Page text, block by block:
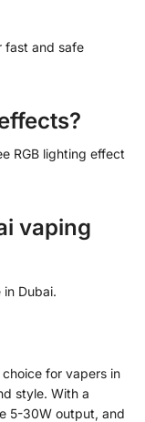
fast and safe
RGB lighting effect
vaping
Dubai.
choice for vapers in
style. With a
5-30W output, and